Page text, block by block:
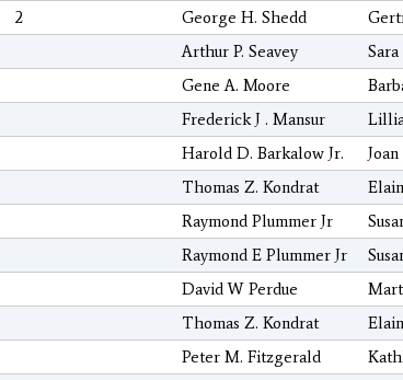
2 George H. Shedd
Arthur P. Seavey
Gene A. Moore
Frederick J . Mansur
Harold D. Barkalow Jr.
Thomas Z. Kondrat
Raymond Plummer Jr
Raymond E Plummer Jr
David W Perdue
Thomas Z. Kondrat
Peter M. Fitzgerald